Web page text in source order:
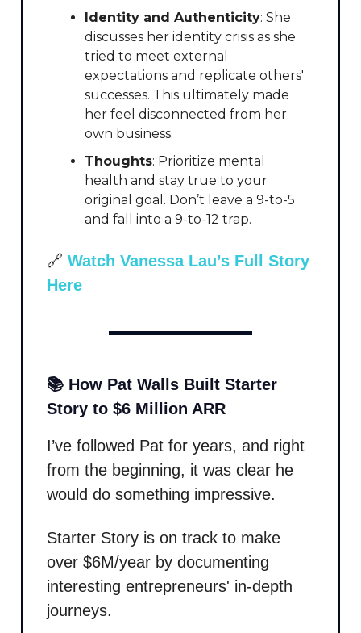
Identity and Authenticity: She
discusses her identity crisis as she
tried to meet external
expectations and replicate others'
successes. This ultimately made
her feel disconnected from her
own business.
Thoughts: Prioritize mental
health and stay true to your
original goal. Don’t leave a 9-to-5
and fall into a 9-to-12 trap.
🔗 Watch Vanessa Lau’s Full Story
Here
📚 How Pat Walls Built Starter
Story to $6 Million ARR
I’ve followed Pat for years, and right
from the beginning, it was clear he
would do something impressive.
Starter Story is on track to make
over $6M/year by documenting
interesting entrepreneurs' in-depth
journeys.